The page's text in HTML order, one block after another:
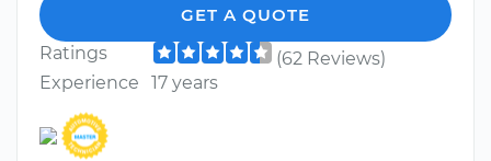
GET A QUOTE
Ratings
(62 Reviews)
Experience
17 years